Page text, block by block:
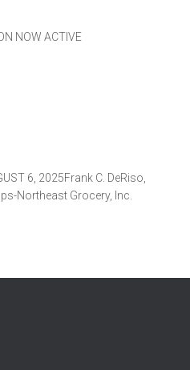
NOW ACTIVE
6, 2025Frank C. DeRiso,
Northeast Grocery, Inc.